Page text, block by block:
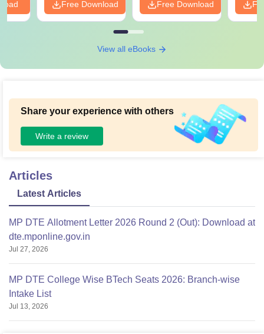
Free Download Free Download
View all eBooks
Share your experience with others
Write a review
Articles
Latest Articles
MP DTE Allotment Letter 2026 Round 2 (Out): Download at
dte.mponline.gov.in
Jul 27, 2026
MP DTE College Wise BTech Seats 2026: Branch-wise
Intake List
Jul 13, 2026